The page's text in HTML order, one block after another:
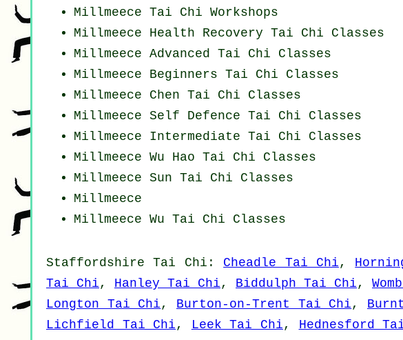
Millmeece Tai Chi Workshops
Millmeece Health Recovery Tai Chi Classes
Millmeece Advanced Tai Chi Classes
Millmeece Beginners Tai Chi Classes
Millmeece Chen Tai Chi Classes
Millmeece Self Defence Tai Chi Classes
Millmeece Intermediate Tai Chi Classes
Millmeece Wu Hao Tai Chi Classes
Millmeece Sun Tai Chi Classes
Millmeece
Millmeece Wu Tai Chi Classes
Staffordshire Tai Chi : Cheadle Tai Chi,
Tai Chi, Hanley Tai Chi, Biddulph Tai Chi,
Longton Tai Chi, Burton-on-Trent Tai Chi,
Lichfield Tai Chi, Leek Tai Chi, Hednesford